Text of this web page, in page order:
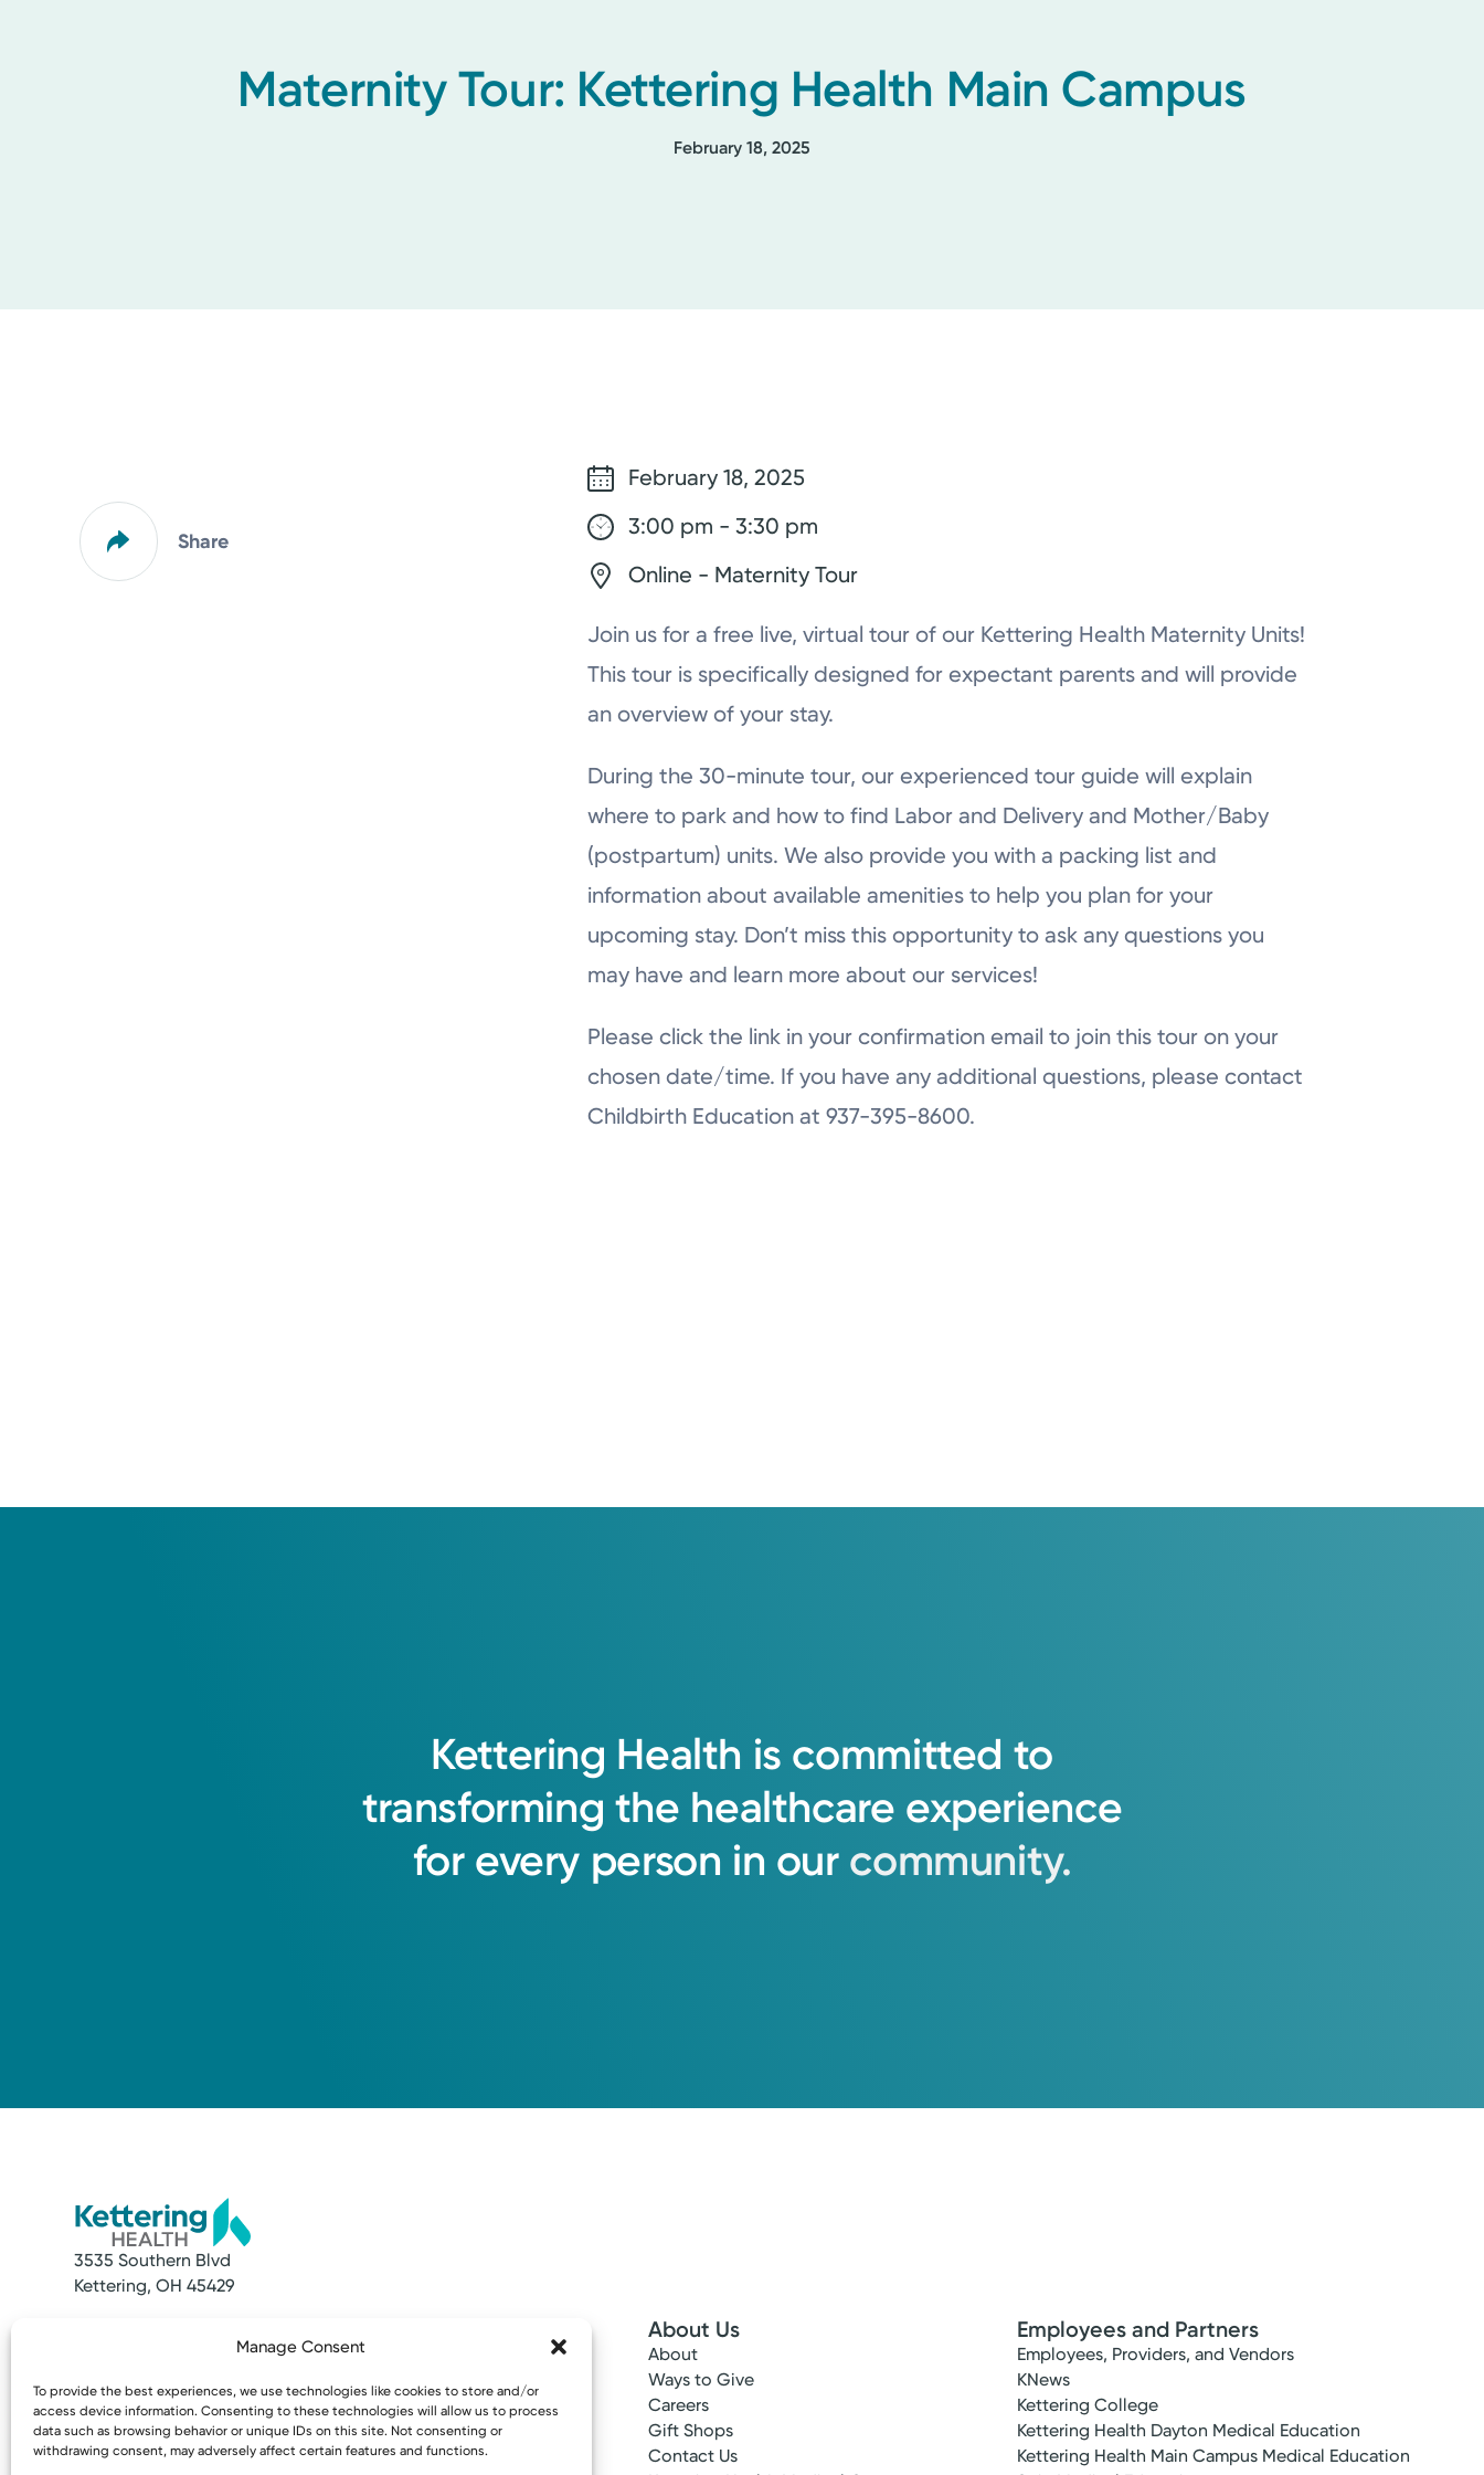
Manage Consent
To provide the best experiences, we use technologies like cookies to store and/or
access device information. Consenting to these technologies will allow us to process
data such as browsing behavior or unique IDs on this site. Not consenting or
withdrawing consent, may adversely affect certain features and functions.
Maternity Tour: Kettering Health Main Campus
February 18, 2025
Share
February 18, 2025
3:00 pm - 3:30 pm
Online - Maternity Tour
Join us for a free live, virtual tour of our Kettering Health Maternity Units!
This tour is specifically designed for expectant parents and will provide
an overview of your stay.
During the 30-minute tour, our experienced tour guide will explain
where to park and how to find Labor and Delivery and Mother/Baby
(postpartum) units. We also provide you with a packing list and
information about available amenities to help you plan for your
upcoming stay. Don’t miss this opportunity to ask any questions you
may have and learn more about our services!
Please click the link in your confirmation email to join this tour on your
chosen date/time. If you have any additional questions, please contact
Childbirth Education at 937-395-8600.
Kettering Health is committed to
transforming the healthcare experience
for every person in our community.
3535 Southern Blvd
Kettering, OH 45429
Make an Appointment
Find a Location
News & Stories
Classes & Events
Patient & Visitor Info
Price Transparency
Bill Pay & Estimates
Financial Assistance
About Us
About
Ways to Give
Careers
Gift Shops
Contact Us
Employees and Partners
Employees, Providers, and Vendors
KNews
Kettering College
Kettering Health Dayton Medical Education
Kettering Health Main Campus Medical Education